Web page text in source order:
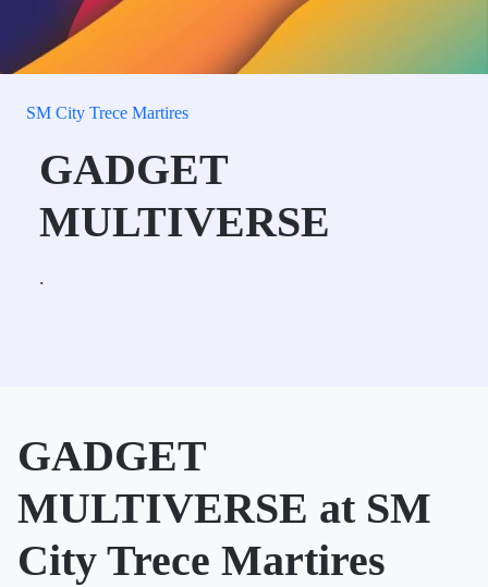
SM City Trece Martires
GADGET
MULTIVERSE
.
GADGET
MULTIVERSE at SM
City Trece Martires